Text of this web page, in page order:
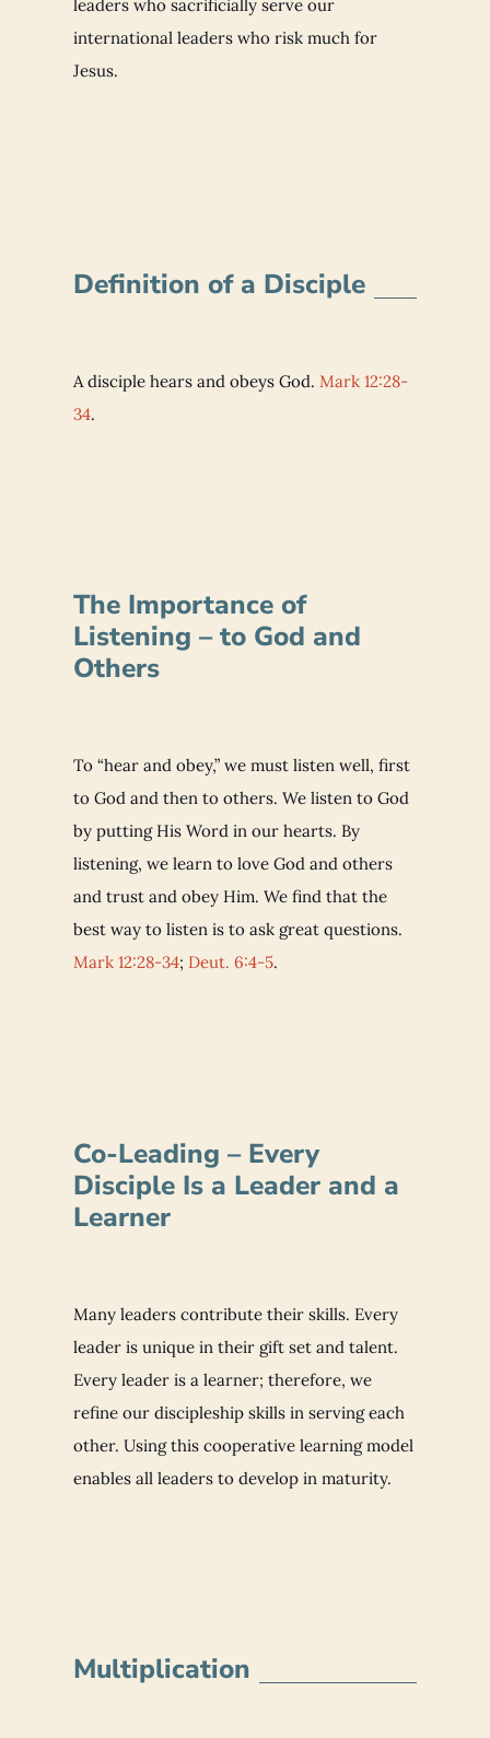
leaders who sacrificially serve our
international leaders who risk much for
Jesus.
Definition of a Disciple
A disciple hears and obeys God.Mark 12:28-
34.
The Importance of
Listening – to God and
Others
To “hear and obey,” we must listen well, first
to God and then to others. We listen to God
by putting His Word in our hearts. By
listening, we learn to love God and others
and trust and obey Him. We find that the
best way to listen is to ask great questions.
Mark 12:28-34; Deut. 6:4-5.
Co-Leading – Every
Disciple Is a Leader and a
Learner
Many leaders contribute their skills. Every
leader is unique in their gift set and talent.
Every leader is a learner; therefore, we
refine our discipleship skills in serving each
other. Using this cooperative learning model
enables all leaders to develop in maturity.
Multiplication